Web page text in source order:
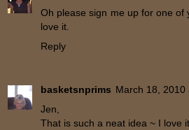
Oh please sign me up for one of
love it.
Reply
basketsnprims March 18, 2010
Jen,
That is such a neat idea ~ I love